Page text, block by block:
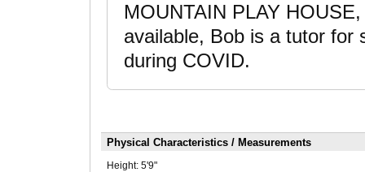
MOUNTAIN PLAY
available, Bob is a tutor for
during COVID.
Physical Characteristics / Measurements
Height: 5'9"